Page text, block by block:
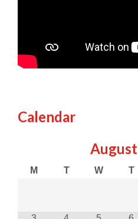
Calendar
August
M T W T